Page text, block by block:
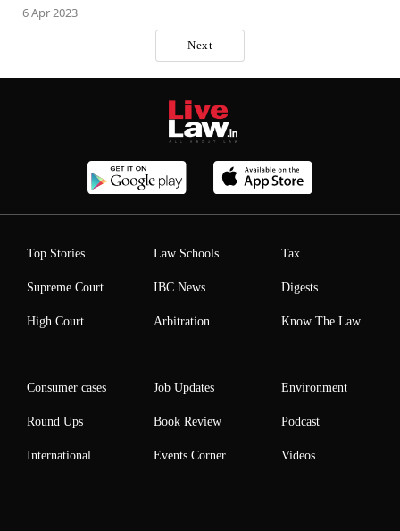
6 Apr 2023
Next
Top Stories
Supreme Court
High Court
Law Schools
IBC News
Arbitration
Tax
Digests
Know The Law
Consumer cases
Round Ups
International
Job Updates
Book Review
Events Corner
Environment
Podcast
Videos